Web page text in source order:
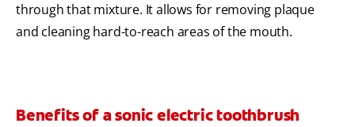
through that mixture. It allows for removing plaque
and cleaning hard-to-reach areas of the mouth.
Benefits of a sonic electric toothbrush